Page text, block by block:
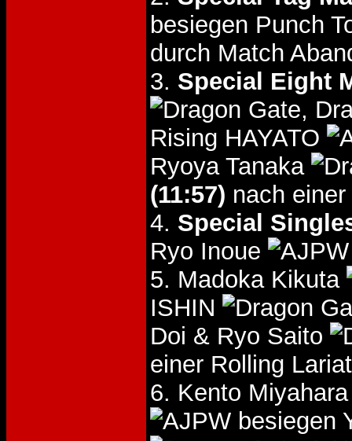
besiegen Punch
durch Match
3. Special Eight
,
Rising HAYATO
Ryoya Tanaka
(11:57) nach
4. Special
Ryo Inoue
5. Madoka Kikuta
ISHIN
Doi & Ryo Saito
einer Rolling
6. Kento
besiegen